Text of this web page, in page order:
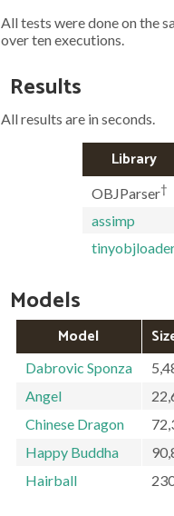
All tests were done on the
over ten executions.
Results
All results are in seconds.
Library
OBJParser†
assimp
Models
Model
Dabrovic Sponza
Angel
Chinese Dragon
Happy Buddha
Hairball